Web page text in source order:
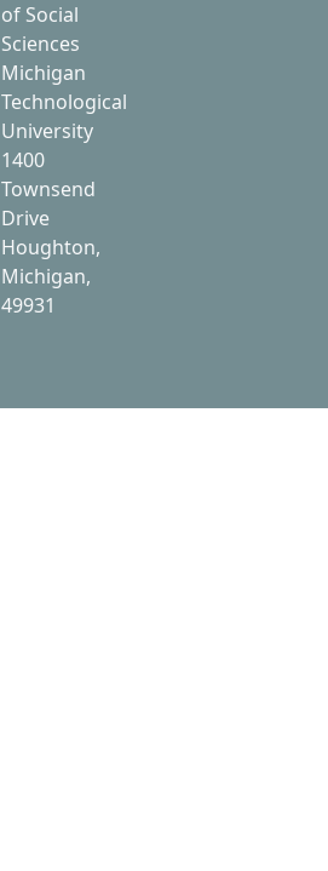
of Social
Sciences
Michigan
Technological
University
1400
Townsend
Drive
Houghton,
Michigan,
49931